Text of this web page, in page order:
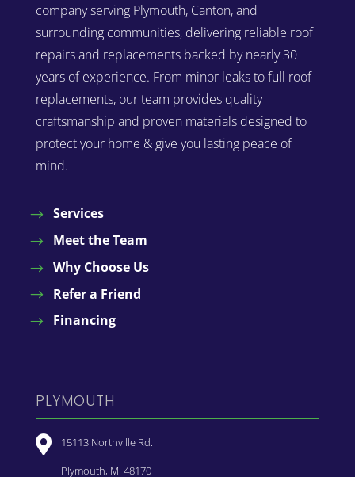
company serving Plymouth, Canton, and
surrounding communities, delivering reliable roof
repairs and replacements backed by nearly 30
years of experience. From minor leaks to full roof
replacements, our team provides quality
craftsmanship and proven materials designed to
protect your home & give you lasting peace of
mind.
Services
Meet the Team
Why Choose Us
Refer a Friend
Financing
PLYMOUTH

15113 Northville Rd.
Plymouth, MI 48170